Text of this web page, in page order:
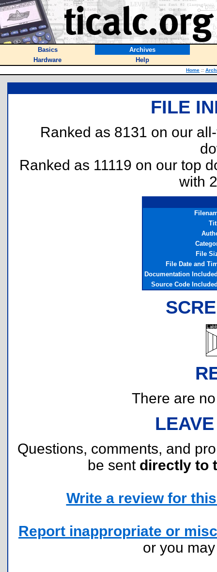
Basics
Archives
Hardware
Help
Home ::
FILE
Ranked as 8131 on our
Ranked as 11119 on our top
with
File
File Date and
Documentation
Source Code
There are
Questions, comments, and
be sent directly to
Write a review for
Report inappropriate or
or you